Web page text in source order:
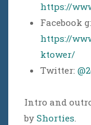
https://
Facebook
https://
ktower/
Twitter:
Intro and
by Shorties.